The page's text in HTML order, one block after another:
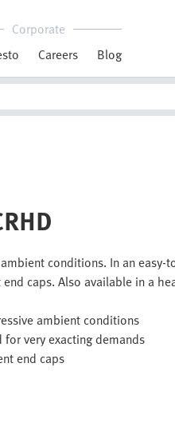
Corporate
Careers Blog
conditions. In an
caps. Also available in a
ambient conditions
very exacting demands
end caps